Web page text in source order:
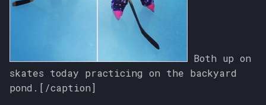
Both up on
skates today practicing on the backyard
pond.[/caption]